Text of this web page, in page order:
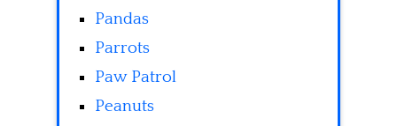
Pandas
Parrots
Paw Patrol
Peanuts